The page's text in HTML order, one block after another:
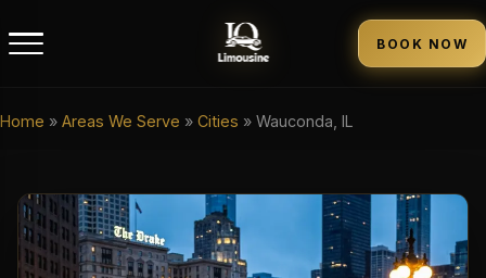
BOOK NOW
Home » Areas We Serve » Cities » Wauconda, IL